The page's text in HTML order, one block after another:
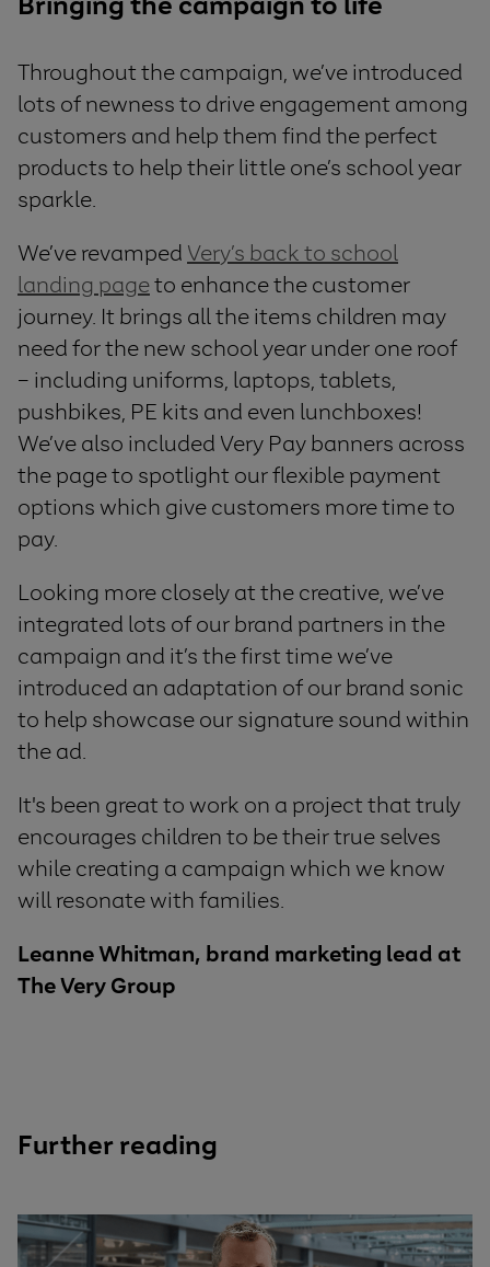
Throughout the campaign, we’ve introduced
lots of newness to drive engagement among
customers and help them find the perfect
products to help their little one’s school year
sparkle.
We’ve revamped Very’s back to school
landing pageto enhance the customer
journey. It brings all the items children may
need for the new school year under one roof
– including uniforms, laptops, tablets,
pushbikes, PE kits and even lunchboxes!
We’ve also included Very Pay banners across
the page to spotlight our flexible payment
options which give customers more time to
pay.
Looking more closely at the creative, we’ve
integrated lots of our brand partners in the
campaign and it’s the first time we’ve
introduced an adaptation of our brand sonic
to help showcase our signature sound within
the ad.
It's been great to work on a project that truly
encourages children to be their true selves
while creating a campaign which we know
will resonate with families.
Leanne Whitman, brand marketing lead at
The Very Group
Further reading